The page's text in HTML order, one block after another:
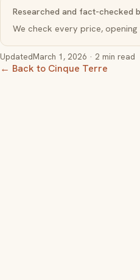
Researched and fact-checked
We check every price,
UpdatedMarch 1, 2026 · 2 min read
← Back to Cinque Terre